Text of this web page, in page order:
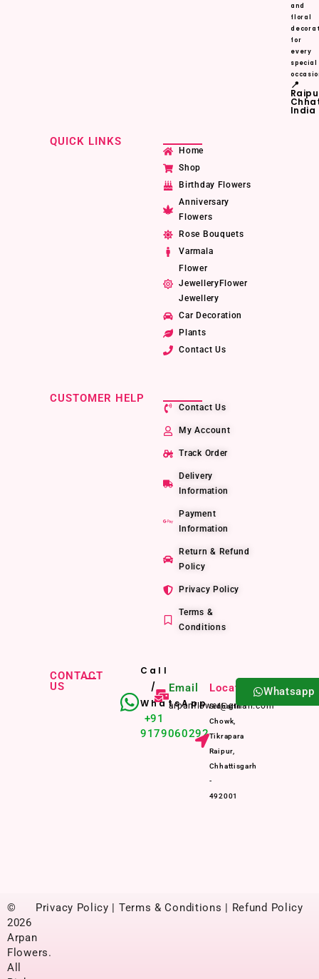
and
floral
for
every
special
📍
India
QUICK LINKS
Home
Shop
Birthday Flowers
Anniversary
Flowers
Rose Bouquets
Varmala
Flower
JewelleryFlower
Jewellery
Car Decoration
Plants
Contact Us
CUSTOMER HELP
Contact Us
My Account
Track Order
Delivery
Information
Payment
Information
Return & Refund
Policy
Privacy Policy
Terms &
Conditions
CONTACT
US
Call
/
WhatsApp
+91
9179060292
Email
arpanflower@gmail.com
Location
Sidharth
Chowk,
Tikrapara
Raipur,
Chhattisgarh
-
492001
Whatsapp
©
2026
Arpan
Flowers.
All
Privacy Policy | Terms & Conditions | Refund Policy